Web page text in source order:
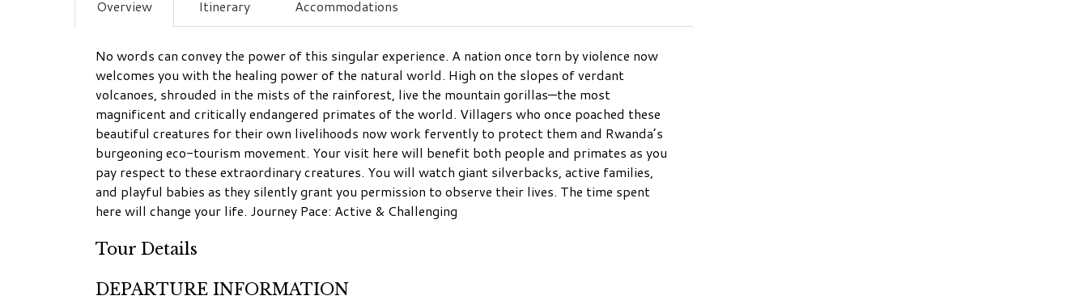
Overview
No words can convey the power of this singular experience. A nation once torn by violence now
welcomes you with the healing power of the natural world. High on the slopes of verdant
volcanoes, shrouded in the mists of the rainforest, live the mountain gorillas—the most
magnificent and critically endangered primates of the world. Villagers who once poached these
beautiful creatures for their own livelihoods now work fervently to protect them and Rwanda’s
burgeoning eco-tourism movement. Your visit here will benefit both people and primates as you
pay respect to these extraordinary creatures. You will watch giant silverbacks, active families,
and playful babies as they silently grant you permission to observe their lives. The time spent
here will change your life. Journey Pace: Active & Challenging
Tour Details
DEPARTURE INFORMATION
Itinerary Accommodations